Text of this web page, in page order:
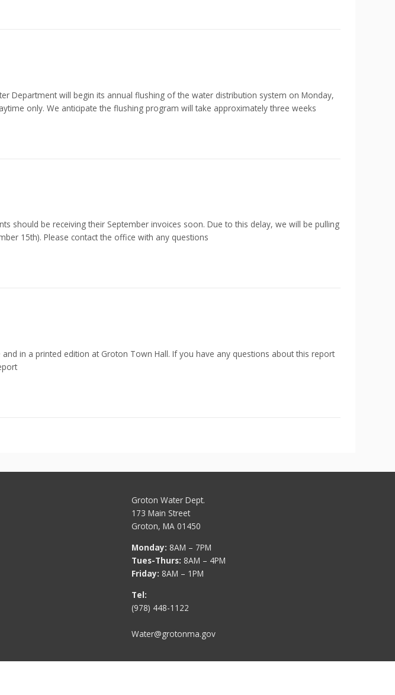
Department will begin its annual flushing of the water distribution system on Monday,
only. We anticipate the flushing program will take approximately three weeks
should be receiving their September invoices soon. Due to this delay, we will be pulling
15th). Please contact the office with any questions
in a printed edition at Groton Town Hall. If you have any questions about this report
Groton Water Dept.
173 Main Street
Groton, MA 01450
Monday: 8AM – 7PM
Tues-Thurs: 8AM – 4PM
Friday: 8AM – 1PM
Tel:
(978) 448-1122
Water@grotonma.gov